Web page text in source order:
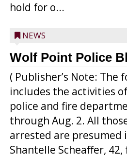
hold for o...
NEWS
Wolf Point Police
( Publisher’s Note:
includes the activities
police and fire
through Aug. 2. All
arrested are presumed
Shantelle Scheaffer,